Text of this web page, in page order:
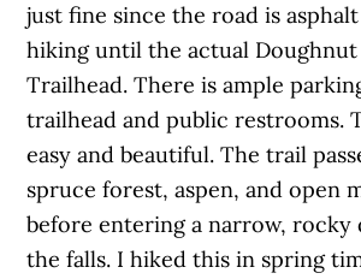
just fine since the road is
hiking until the actual Doughnut
Trailhead. There is ample
trailhead and public restrooms.
easy and beautiful. The trail
spruce forest, aspen, and open
before entering a narrow, rocky
the falls. I hiked this in spring